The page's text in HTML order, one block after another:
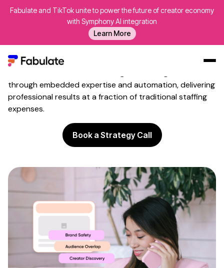
Fabulate and TikTok unite to power the future of creator economy
with Symphony AI integration
Learn More
Our Work
AI
Contact Us
Log In
Influencer MarketingWithout
Hiring Costs
expensive specialists to your payroll. Fabulate helps
through embedded expertise and automation, delivering
professional results at a fraction of traditional staffing
expenses.
Book a Strategy Call